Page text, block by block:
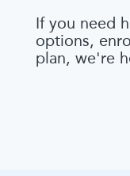
If you need
options,
plan, we're